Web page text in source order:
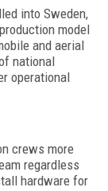
into Sweden,
model
and aerial
national
operational
crews more
regardless
hardware for